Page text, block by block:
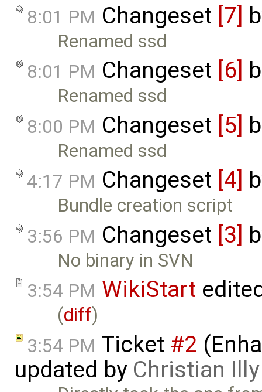
8:01 PM Changeset [7]
Renamed ssd
8:01 PM Changeset [6]
Renamed ssd
8:00 PM Changeset [5]
Renamed ssd
4:17 PM Changeset [4]
Bundle creation script
3:56 PM Changeset [3]
No binary in SVN
3:54 PM WikiStart
(diff)
3:54 PM Ticket #2
updated by Christian Illy